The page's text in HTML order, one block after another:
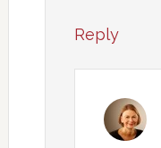
Reply